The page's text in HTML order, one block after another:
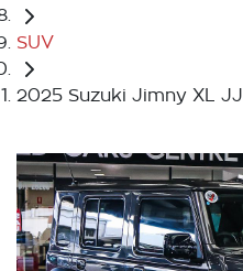
SUV
2025 Suzuki Jimny XL JJ